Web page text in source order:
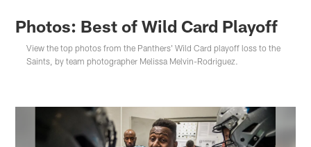
Photos: Best of Wild Card Playoff
View the top photos from the Panthers' Wild Card playoff loss to the
Saints, by team photographer Melissa Melvin-Rodriguez.